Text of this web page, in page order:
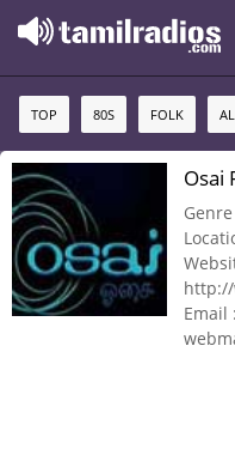
TOP 80S FOLK
Osai
Email :